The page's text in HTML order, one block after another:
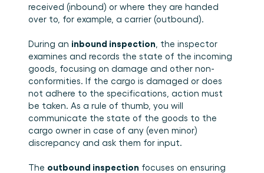
received (inbound) or where they are handed
over to, for example, a carrier (outbound).
During an inbound inspection , the inspector
examines and records the state of the incoming
goods, focusing on damage and other non-
conformities. If the cargo is damaged or does
not adhere to the specifications, action must
be taken. As a rule of thumb, you will
communicate the state of the goods to the
cargo owner in case of any (even minor)
discrepancy and ask them for input.
The outbound inspection focuses on ensuring